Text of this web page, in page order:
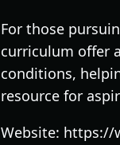
For those
curriculum offer
conditions,
resource for
Website: https://